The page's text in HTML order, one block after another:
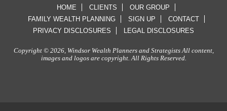
HOME CLIENTS
OUR GROUP
FAMILY WEALTH PLANNING
SIGN UP
CONTACT
PRIVACY DISCLOSURES
LEGAL DISCLOSURES
Copyright © 2026, Windsor Wealth Planners and Strategists All content,
images and logos are copyright. All Rights Reserved.